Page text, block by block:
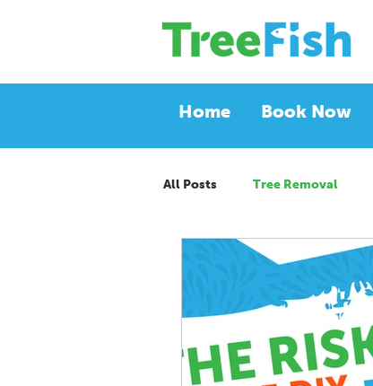
Home Book Now
All Posts Tree Removal